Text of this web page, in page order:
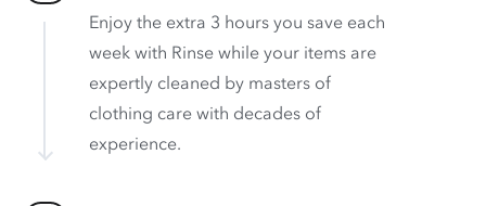
Enjoy the extra 3 hours you save each
week with Rinse while your items are
expertly cleaned by masters of
clothing care with decades of
experience.